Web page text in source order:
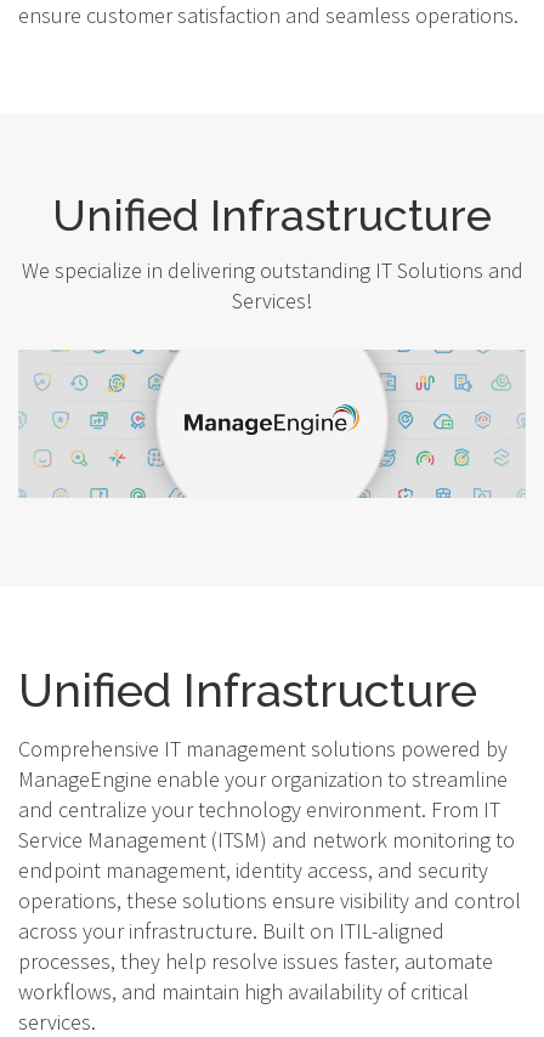
ensure customer satisfaction and seamless operations.
Unified Infrastructure
We specialize in delivering outstanding IT Solutions and
Services!
Unified Infrastructure
Comprehensive IT management solutions powered by
ManageEngine enable your organization to streamline
and centralize your technology environment. From IT
Service Management (ITSM) and network monitoring to
endpoint management, identity access, and security
operations, these solutions ensure visibility and control
across your infrastructure. Built on ITIL-aligned
processes, they help resolve issues faster, automate
workflows, and maintain high availability of critical
services.